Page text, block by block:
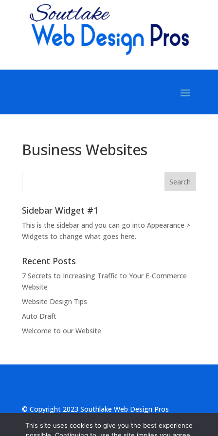
Business Websites
Sidebar Widget #1
This is the sidebar and you can go into Appearance >
Widgets to change what goes here.
Recent Posts
7 Secrets to Increasing Traffic to Your E-Commerce
Website
Website Design Tips
Auto Draft
Welcome to our Website
© Copyright 2023 Southlake Web Design Pros
This site uses cookies to give you the best experience